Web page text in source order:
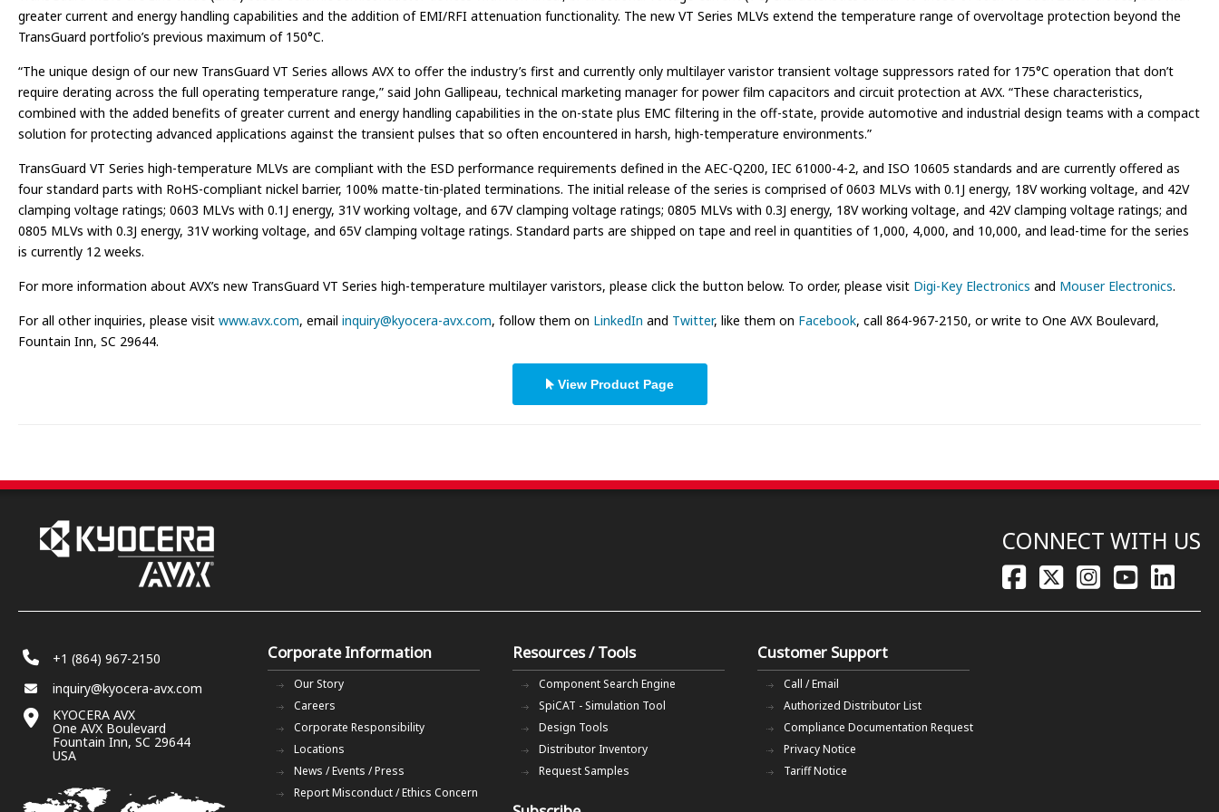
greater current and energy handling capabilities and the addition of EMI/RFI attenuation functionality. The new VT Series MLVs extend the temperature range of overvoltage protection beyond the
TransGuard portfolio’s previous maximum of 150°C.
“The unique design of our new TransGuard VT Series allows AVX to offer the industry’s first and currently only multilayer varistor transient voltage suppressors rated for 175°C operation that don’t
require derating across the full operating temperature range,” said John Gallipeau, technical marketing manager for power film capacitors and circuit protection at AVX. “These characteristics,
combined with the added benefits of greater current and energy handling capabilities in the on-state plus EMC filtering in the off-state, provide automotive and industrial design teams with a compact
solution for protecting advanced applications against the transient pulses that so often encountered in harsh, high-temperature environments.”
TransGuard VT Series high-temperature MLVs are compliant with the ESD performance requirements defined in the AEC-Q200, IEC 61000-4-2, and ISO 10605 standards and are currently offered as
four standard parts with RoHS-compliant nickel barrier, 100% matte-tin-plated terminations. The initial release of the series is comprised of 0603 MLVs with 0.1J energy, 18V working voltage, and 42V
clamping voltage ratings; 0603 MLVs with 0.1J energy, 31V working voltage, and 67V clamping voltage ratings; 0805 MLVs with 0.3J energy, 18V working voltage, and 42V clamping voltage ratings; and
0805 MLVs with 0.3J energy, 31V working voltage, and 65V clamping voltage ratings. Standard parts are shipped on tape and reel in quantities of 1,000, 4,000, and 10,000, and lead-time for the series
is currently 12 weeks.
For more information about AVX’s new TransGuard VT Series high-temperature multilayer varistors, please click the button below. To order, please visit Digi-Key Electronics and Mouser Electronics.
For all other inquiries, please visit www.avx.com, email inquiry@kyocera-avx.com, follow them on LinkedIn and Twitter, like them on Facebook, call 864-967-2150, or write to One AVX Boulevard,
Fountain Inn, SC 29644.
View Product Page
CONNECT WITH US
+1 (864) 967-2150
inquiry@kyocera-avx.com
KYOCERA AVX
One AVX Boulevard
Fountain Inn, SC 29644
USA
Corporate Information
Our Story
Careers
Corporate Responsibility
Locations
News / Events / Press
Report Misconduct / Ethics Concern
Resources / Tools
Component Search Engine
SpiCAT - Simulation Tool
Design Tools
Distributor Inventory
Request Samples
Customer Support
Call / Email
Authorized Distributor List
Compliance Documentation Request
Privacy Notice
Tariff Notice